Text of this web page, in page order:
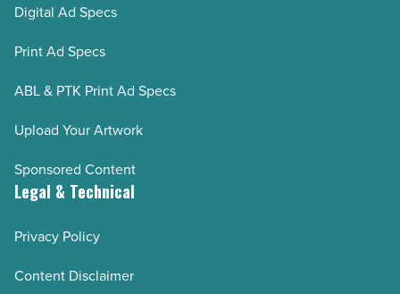
Digital Ad Specs
Print Ad Specs
ABL & PTK Print Ad Specs
Upload Your Artwork
Sponsored Content
Legal & Technical
Privacy Policy
Content Disclaimer